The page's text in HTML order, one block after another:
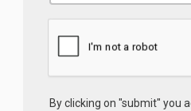
By clicking on "submit" you